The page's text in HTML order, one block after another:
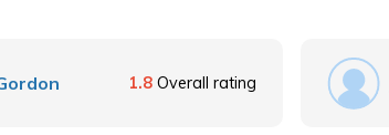
1.8 Overall rating